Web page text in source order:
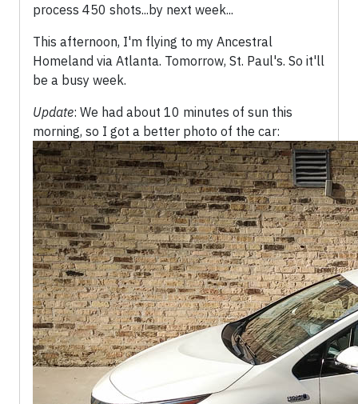
process 450 shots...by next week...
This afternoon, I'm flying to my Ancestral
Homeland via Atlanta. Tomorrow, St. Paul's. So it'll
be a busy week.
Update: We had about 10 minutes of sun this
morning, so I got a better photo of the car: